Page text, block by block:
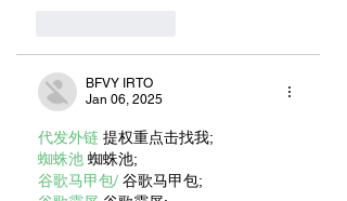
BFVY IRTO
Jan 06, 2025
代发外链 提权重点击找我;
蜘蛛池 蜘蛛池;
谷歌马甲包/ 谷歌马甲包;